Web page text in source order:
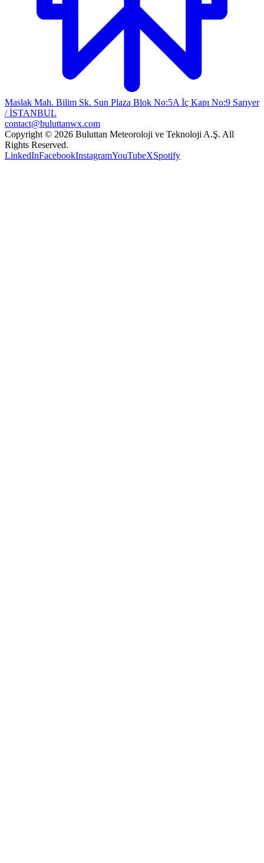
Maslak Mah. Bilim Sk. Sun Plaza Blok No:5A İç Kapı No:9 Sarıyer
/ İSTANBUL
contact@buluttanwx.com
Copyright © 2026 Buluttan Meteoroloji ve Teknoloji A.Ş. All
Rights Reserved.
LinkedInFacebookInstagramYouTubeXSpotify